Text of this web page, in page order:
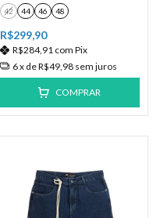
42 44 46 48
R$299,90
R$284,91 com Pix
6x deR$49,98 sem juros
COMPRAR